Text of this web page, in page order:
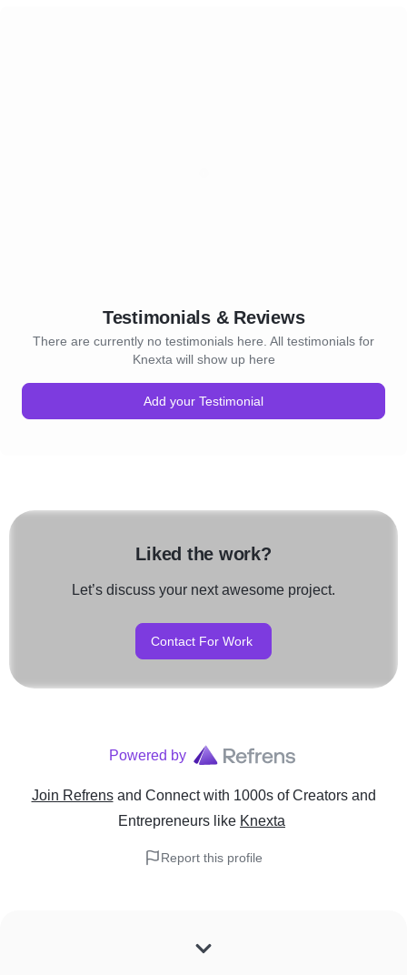
Testimonials & Reviews
There are currently no testimonials here. All testimonials for
Knexta will show up here
Add your Testimonial
Liked the work?
Let’s discuss your next awesome project.
Contact For Work
Powered by
Join Refrens and Connect with 1000s of Creators and
Entrepreneurs like Knexta
Report this profile